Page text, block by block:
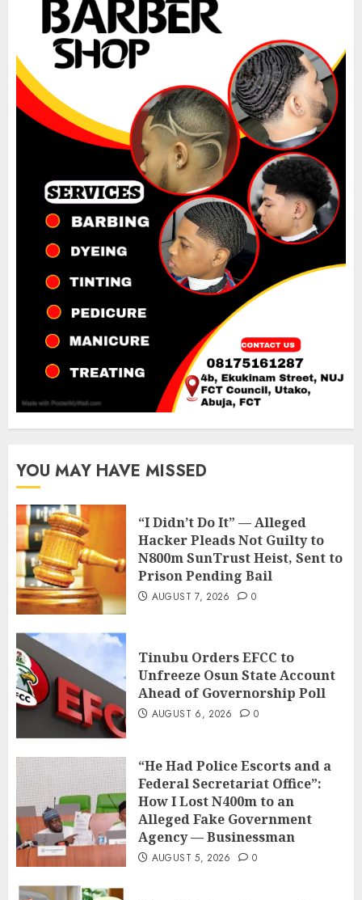
YOU MAY HAVE MISSED
“I Didn’t Do It” — Alleged
Hacker Pleads Not Guilty to
N800m SunTrust Heist, Sent to
Prison Pending Bail
AUGUST 7, 2026 0
Tinubu Orders EFCC to
Unfreeze Osun State Account
Ahead of Governorship Poll
AUGUST 6, 2026 0
“He Had Police Escorts and a
Federal Secretariat Office”:
How I Lost N400m to an
Alleged Fake Government
Agency — Businessman
AUGUST 5, 2026 0